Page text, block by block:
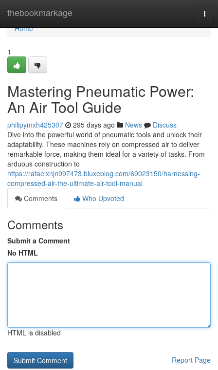
thebookmarkage
Home
Home
1
Mastering Pneumatic Power:
An Air Tool Guide
philipymxh425307 295 days ago News
Discuss
Dive into the powerful world of pneumatic tools and unlock their
adaptability. These machines rely on compressed air to deliver
remarkable force, making them ideal for a variety of tasks. From
arduous construction to
https://rafaelxnjn997473.bluxeblog.com/69023150/harnessing-
compressed-air-the-ultimate-air-tool-manual
Comments
Who Upvoted
Comments
Submit a Comment
No HTML
HTML is disabled
Report Page